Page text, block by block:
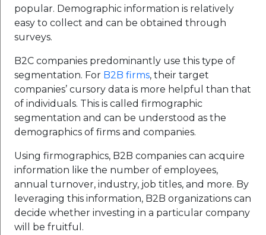
popular. Demographic information is relatively
easy to collect and can be obtained through
surveys.
B2C companies predominantly use this type of
segmentation. For B2B firms, their target
companies’ cursory data is more helpful than that
of individuals. This is called firmographic
segmentation and can be understood as the
demographics of firms and companies.
Using firmographics, B2B companies can acquire
information like the number of employees,
annual turnover, industry, job titles, and more. By
leveraging this information, B2B organizations can
decide whether investing in a particular company
will be fruitful.